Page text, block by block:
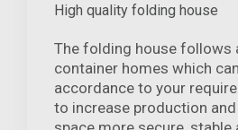
High quality folding house
The folding house follows
container homes which
accordance to your
to increase production